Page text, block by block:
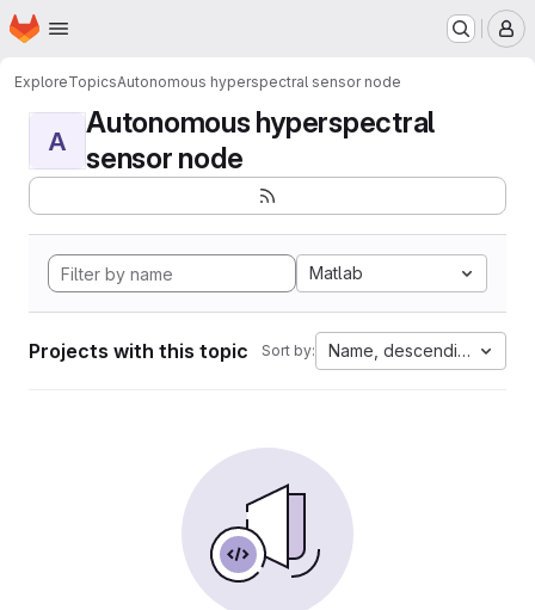
Skip to main content
Homepage
ExploreTopicsAutonomous hyperspectral sensor node
A
Autonomous hyperspectral
sensor node
Matlab
Projects with this topic Sort by: Name, descending